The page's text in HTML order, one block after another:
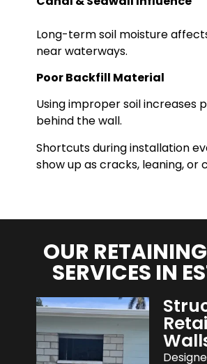
Long-term soil moisture
near waterways.
Poor Backfill Material
Using improper soil increases
behind the wall.
Shortcuts during installation
show up as cracks, leaning, or
OUR
SERVICES IN